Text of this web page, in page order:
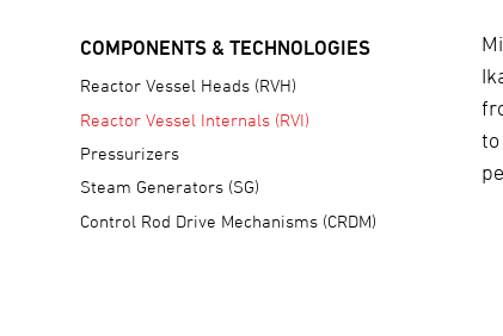
COMPONENTS & TECHNOLOGIES
Reactor Vessel Heads (RVH)
Reactor Vessel Internals (RVI)
Pressurizers
Steam Generators (SG)
Control Rod Drive Mechanisms (CRDM)